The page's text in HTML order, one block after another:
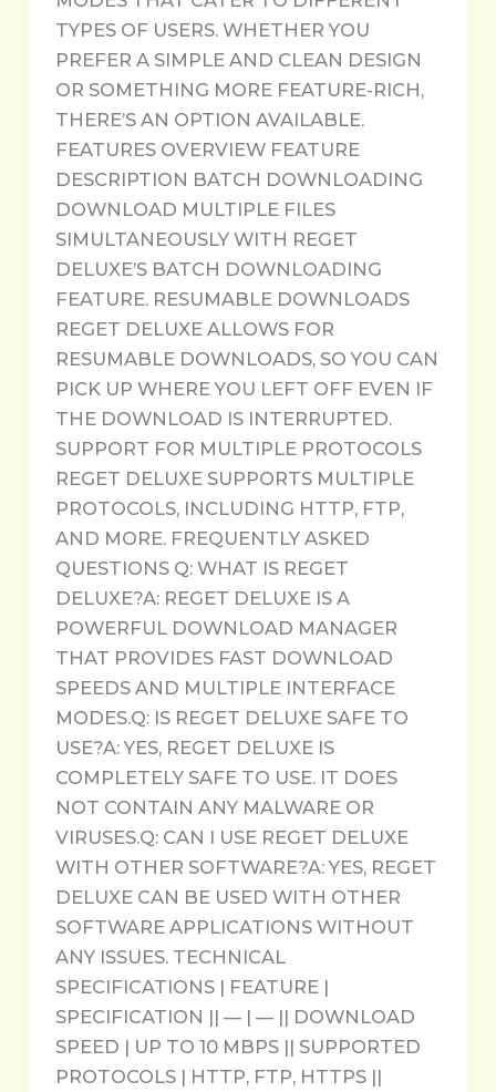
TYPES OF USERS. WHETHER YOU
PREFER A SIMPLE AND CLEAN DESIGN
OR SOMETHING MORE FEATURE-RICH,
THERE’S AN OPTION AVAILABLE.
FEATURES OVERVIEW FEATURE
DESCRIPTION BATCH DOWNLOADING
DOWNLOAD MULTIPLE FILES
SIMULTANEOUSLY WITH REGET
DELUXE’S BATCH DOWNLOADING
FEATURE. RESUMABLE DOWNLOADS
REGET DELUXE ALLOWS FOR
RESUMABLE DOWNLOADS, SO YOU CAN
PICK UP WHERE YOU LEFT OFF EVEN IF
THE DOWNLOAD IS INTERRUPTED.
SUPPORT FOR MULTIPLE PROTOCOLS
REGET DELUXE SUPPORTS MULTIPLE
PROTOCOLS, INCLUDING HTTP, FTP,
AND MORE. FREQUENTLY ASKED
QUESTIONS Q: WHAT IS REGET
DELUXE?A: REGET DELUXE IS A
POWERFUL DOWNLOAD MANAGER
THAT PROVIDES FAST DOWNLOAD
SPEEDS AND MULTIPLE INTERFACE
MODES.Q: IS REGET DELUXE SAFE TO
USE?A: YES, REGET DELUXE IS
COMPLETELY SAFE TO USE. IT DOES
NOT CONTAIN ANY MALWARE OR
VIRUSES.Q: CAN I USE REGET DELUXE
WITH OTHER SOFTWARE?A: YES, REGET
DELUXE CAN BE USED WITH OTHER
SOFTWARE APPLICATIONS WITHOUT
ANY ISSUES. TECHNICAL
SPECIFICATIONS | FEATURE |
SPECIFICATION || — | — || DOWNLOAD
SPEED | UP TO 10 MBPS || SUPPORTED
PROTOCOLS | HTTP, FTP, HTTPS ||